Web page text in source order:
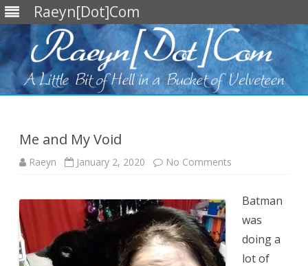
Raeyn[Dot]Com
Me and My Void
Raeyn January 2, 2020 No Comments
VoidBatman
was
doing a
lot of